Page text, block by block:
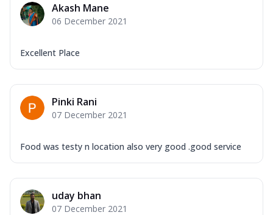
Akash Mane
06 December 2021
Excellent Place
Pinki Rani
07 December 2021
Food was testy n location also very good .good service
uday bhan
07 December 2021